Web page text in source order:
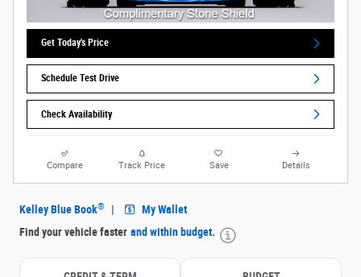
Get Today's Price
Schedule Test Drive
Check Availability
Compare Track Price Save Details